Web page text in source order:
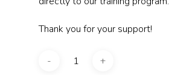
Thank you for your support!